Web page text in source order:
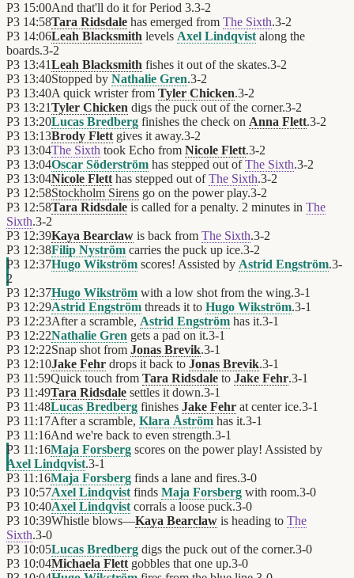
P3 15:00And that'll do it for Period 3.3-2
P3 14:58Tara Ridsdale has emerged from The Sixth.3-2
P3 14:06Leah Blacksmith levels Axel Lindqvist along the
boards.3-2
P3 13:41Leah Blacksmith fishes it out of the skates.3-2
P3 13:40Stopped by Nathalie Gren.3-2
P3 13:40A quick wrister from Tyler Chicken.3-2
P3 13:21Tyler Chicken digs the puck out of the corner.3-2
P3 13:20Lucas Bredberg finishes the check on Anna Flett.3-2
P3 13:13Brody Flett gives it away.3-2
P3 13:04The Sixth took Echo from Nicole Flett.3-2
P3 13:04Oscar Söderström has stepped out ofThe Sixth.3-2
P3 13:04Nicole Flett has stepped out ofThe Sixth.3-2
P3 12:58Stockholm Sirens go on the power play.3-2
P3 12:58Tara Ridsdale is called for a penalty. 2 minutes in The
Sixth.3-2
P3 12:39Kaya Bearclaw is back from The Sixth.3-2
P3 12:38Filip Nyström carries the puck up ice.3-2
P3 12:37Hugo Wikström scores! Assisted by Astrid Engström.3-
2
P3 12:37Hugo Wikström with a low shot from the wing.3-1
P3 12:29Astrid Engström threads it to Hugo Wikström.3-1
P3 12:23After a scramble, Astrid Engström has it.3-1
P3 12:22Nathalie Gren gets a pad on it.3-1
P3 12:22Snap shot from Jonas Brevik.3-1
P3 12:10Jake Fehr drops it back to Jonas Brevik.3-1
P3 11:59Quick touch from Tara Ridsdale to Jake Fehr.3-1
P3 11:49Tara Ridsdale settles it down.3-1
P3 11:48Lucas Bredberg finishes Jake Fehr at center ice.3-1
P3 11:17After a scramble, Klara Åström has it.3-1
P3 11:16And we're back to even strength.3-1
P3 11:16Maja Forsberg scores on the power play! Assisted by
Axel Lindqvist.3-1
P3 11:16Maja Forsberg finds a lane and fires.3-0
P3 10:57Axel Lindqvist finds Maja Forsberg with room.3-0
P3 10:40Axel Lindqvist corrals a loose puck.3-0
P3 10:39Whistle blows—Kaya Bearclaw is heading to The
Sixth.3-0
P3 10:05Lucas Bredberg digs the puck out of the corner.3-0
P3 10:04Michaela Flett gobbles that one up.3-0